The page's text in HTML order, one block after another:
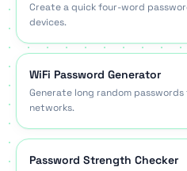
Create a quick four-word
devices.
WiFi Password Generator
Generate long random passwords
networks.
Password Strength Checker